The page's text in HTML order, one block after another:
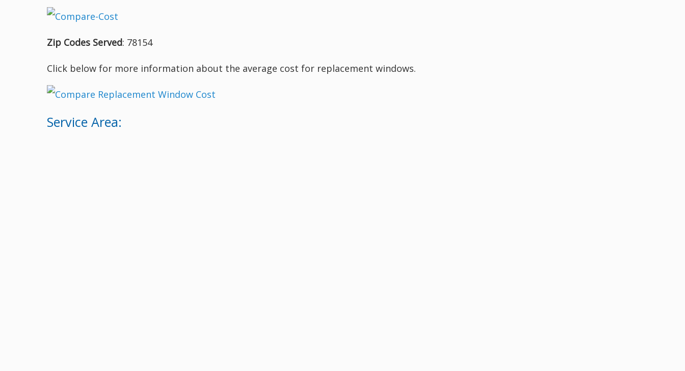
Zip Codes Served: 78154
Click below for more information about the average cost for replacement windows.
Service Area: